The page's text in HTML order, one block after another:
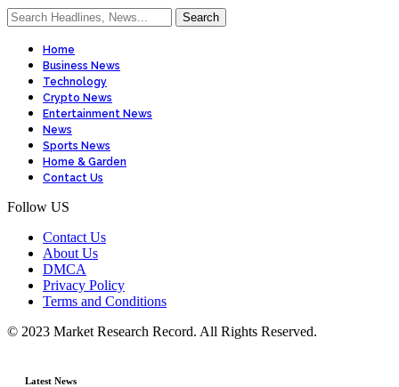
Home
Business News
Technology
Crypto News
Entertainment News
News
Sports News
Home & Garden
Contact Us
Follow US
Contact Us
About Us
DMCA
Privacy Policy
Terms and Conditions
© 2023 Market Research Record. All Rights Reserved.
Latest News